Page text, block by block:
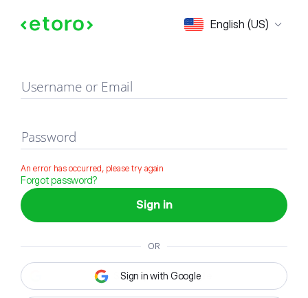
English (US)
Sign in
Username or Email
Password
An error has occurred, please try again
Forgot password?
Sign in
OR
Sign in with Google